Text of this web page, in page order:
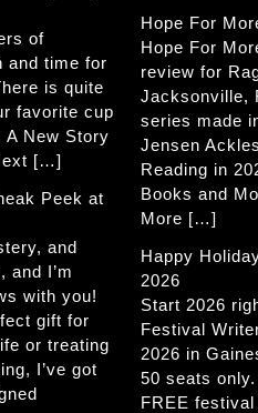
of
and time for
is quite
favorite cup
A New Story
[…]
Peek at
and
and I’m
with you!
gift for
or treating
I’ve got
Hope For
Hope For
review for
Jacksonville,
series made
Jensen
Reading in
Books and
More […]
Happy
2026
Start 2026
Festival
2026 in
50 seats
FREE